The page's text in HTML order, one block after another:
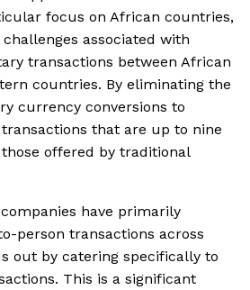
focus on African countries,
associated with
transactions between African
countries. By eliminating the
currency conversions to
that are up to nine
offered by traditional
have primarily
person transactions across
out by catering specifically to
This is a significant